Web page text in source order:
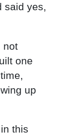
said yes,
not
one
up
this